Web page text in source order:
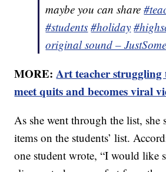
maybe you can share
#students #holiday
original sound –
MORE:Art teacher struggling
meet quits and becomes viral
As she went through the list, she
items on the students’ list.
one student wrote, “I would like